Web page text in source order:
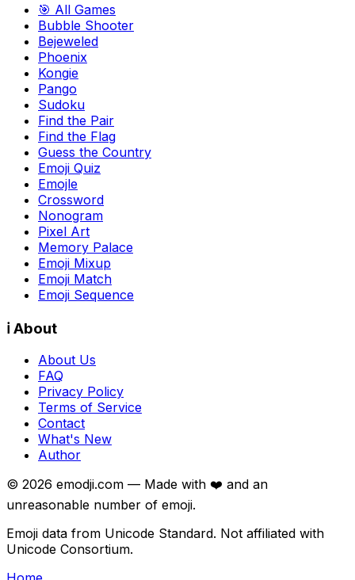
🎯 All Games
Bubble Shooter
Bejeweled
Phoenix
Kongie
Pango
Sudoku
Find the Pair
Find the Flag
Guess the Country
Emoji Quiz
Emojle
Crossword
Nonogram
Pixel Art
Memory Palace
Emoji Mixup
Emoji Match
Emoji Sequence
ℹ️ About
About Us
FAQ
Privacy Policy
Terms of Service
Contact
What's New
Author
© 2026 emodji.com — Made with ❤️ and an
unreasonable number of emoji.
Emoji data from Unicode Standard. Not affiliated with
Unicode Consortium.